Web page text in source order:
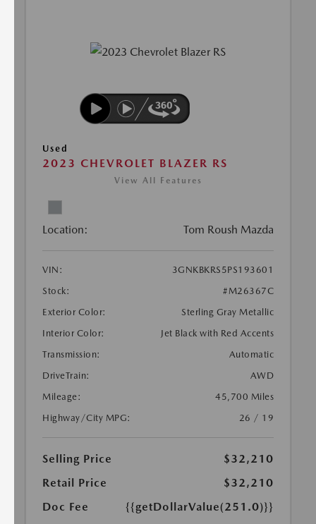
Used
2023 CHEVROLET BLAZER RS
View All Features
Location: Tom Roush Mazda
VIN:
3GNKBKRS5PS193601
Stock:
#M26367C
Exterior Color:
Sterling Gray Metallic
Interior Color:
Jet Black with Red Accents
Transmission:
Automatic
DriveTrain:
AWD
Mileage:
45,700 Miles
Highway/City MPG:
26 / 19
Selling Price
$32,210
Retail Price
$32,210
Doc Fee
{{getDollarValue(251.0)}}